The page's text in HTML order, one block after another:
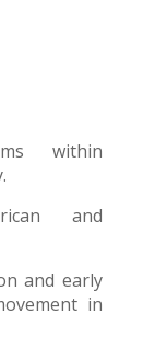
within
and
and early
in